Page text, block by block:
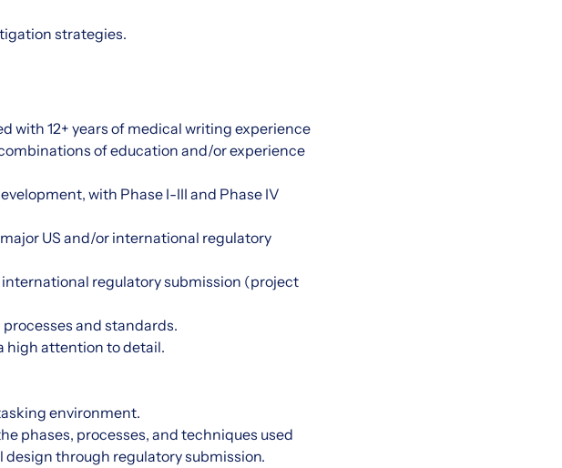
strategies.
with 12+ years of medical writing experience
of education and/or experience
with Phase I-III and Phase IV
US and/or international regulatory
regulatory submission (project
and standards.
high attention to detail.
environment.
phases, processes, and techniques used
through regulatory submission.